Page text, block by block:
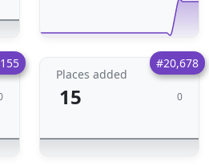
#20,678
Places added
15 0